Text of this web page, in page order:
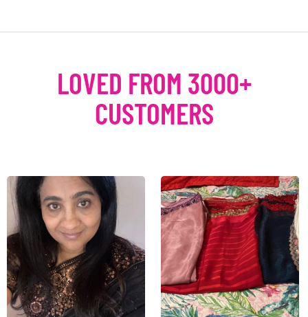
LOVED FROM 3000+
CUSTOMERS